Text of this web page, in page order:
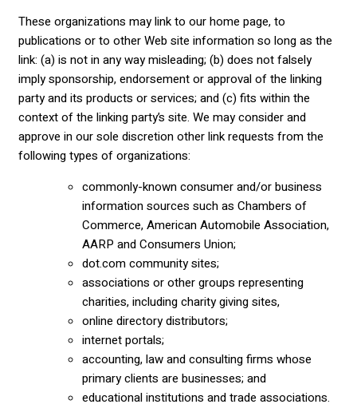
These organizations may link to our home page, to
publications or to other Web site information so long as the
link: (a) is not in any way misleading; (b) does not falsely
imply sponsorship, endorsement or approval of the linking
party and its products or services; and (c) fits within the
context of the linking party’s site. We may consider and
approve in our sole discretion other link requests from the
following types of organizations:
commonly-known consumer and/or business
information sources such as Chambers of
Commerce, American Automobile Association,
AARP and Consumers Union;
dot.com community sites;
associations or other groups representing
charities, including charity giving sites,
online directory distributors;
internet portals;
accounting, law and consulting firms whose
primary clients are businesses; and
educational institutions and trade associations.